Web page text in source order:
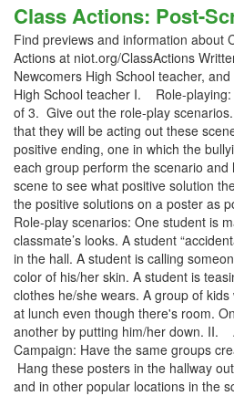
Class Actions: Post-
Find previews and information about
Actions at niot.org/ClassActions
Newcomers High School teacher,
High School teacher I. Role-
of 3. Give out the role-play
that they will be acting out these
positive ending, one in which the
each group perform the scenario
scene to see what positive solution
the positive solutions on a poster as
Role-play scenarios: One student is
classmate’s looks. A student
in the hall. A student is calling
color of his/her skin. A student is
clothes he/she wears. A group of
at lunch even though there's room.
another by putting him/her down. II.
Campaign: Have the same groups
Hang these posters in the hallway
and in other popular locations in the